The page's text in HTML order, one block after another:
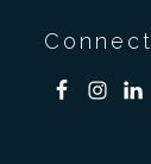
Connect